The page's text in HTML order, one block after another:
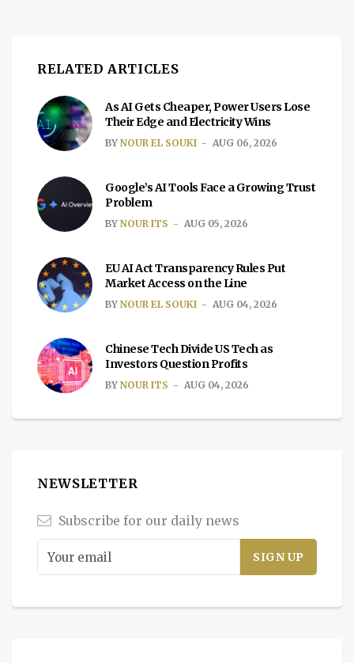
RELATED ARTICLES
As AI Gets Cheaper, Power Users Lose
Their Edge and Electricity Wins
BY NOUR EL SOUKI AUG 06, 2026
Google’s AI Tools Face a Growing Trust
Problem
BY NOUR ITS AUG 05, 2026
EU AI Act Transparency Rules Put
Market Access on the Line
BY NOUR EL SOUKI AUG 04, 2026
Chinese Tech Divide US Tech as
Investors Question Profits
BY NOUR ITS AUG 04, 2026
NEWSLETTER
Subscribe for our daily news